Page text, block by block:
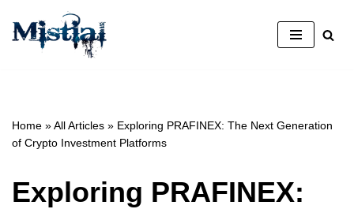
Skip
Home »All Articles » Exploring PRAFINEX: The Next Generation
of Crypto Investment Platforms
Exploring PRAFINEX: